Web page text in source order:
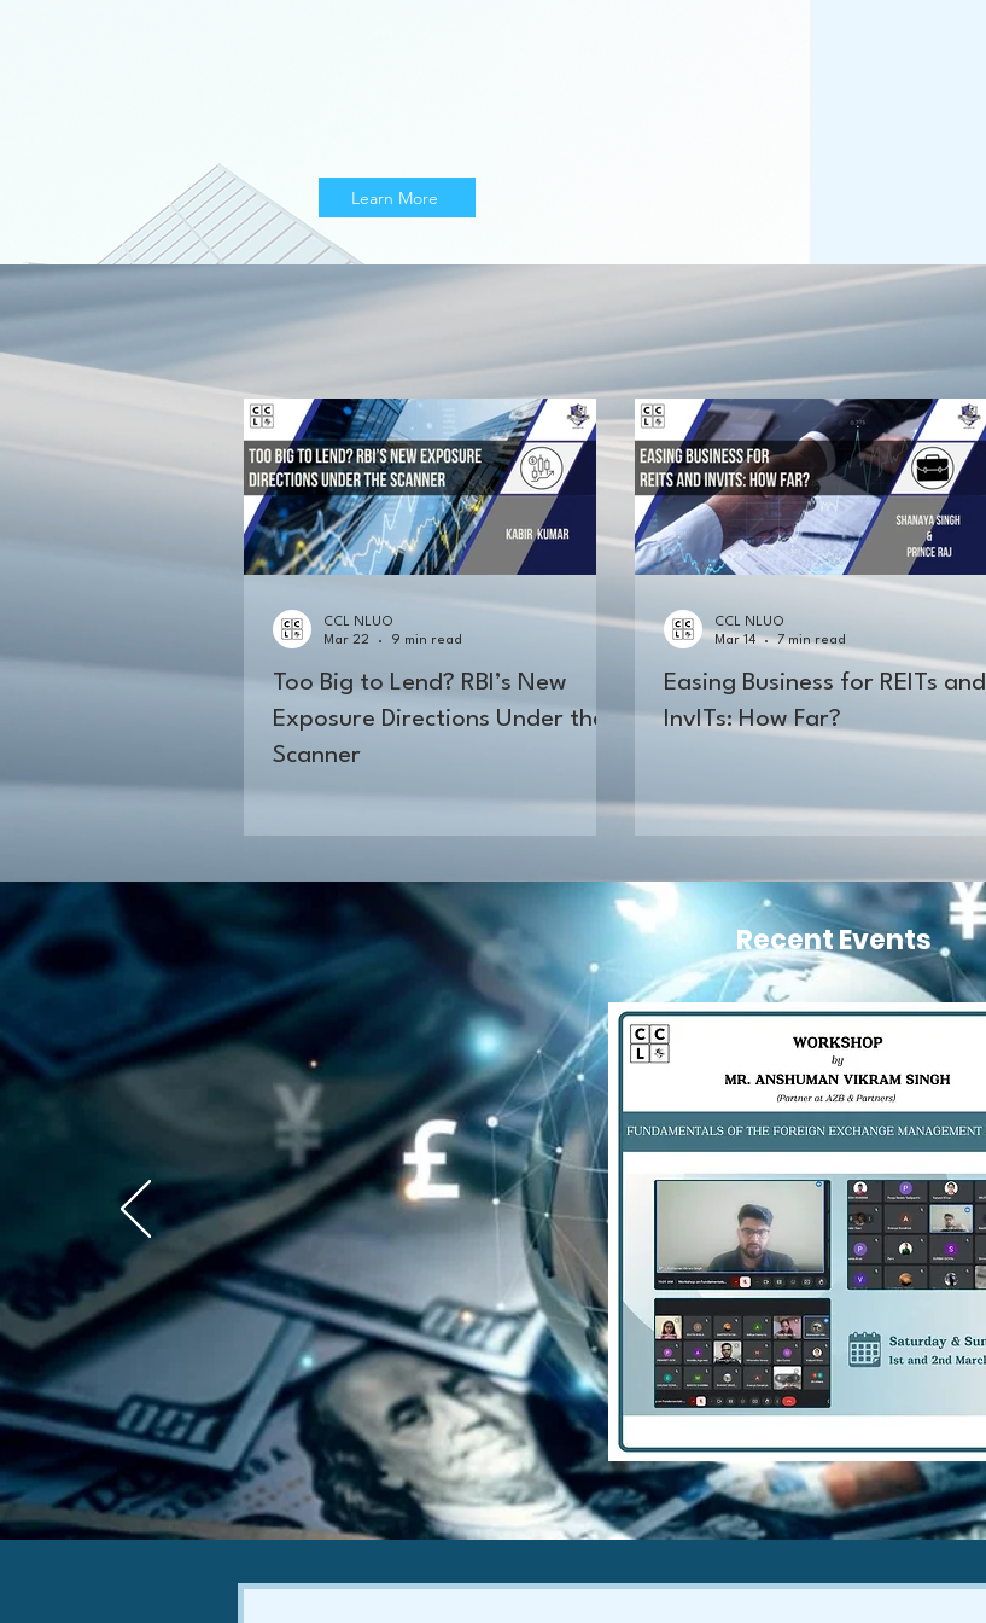
Learn More
RECENT BLOGS
Too Big to Lend? RBI’s New
Exposure Directions Under the
Scanner
CCL NLUO
Mar 22
9 min read
Easing Business for REITs and
InvITs: How Far?
CCL NLUO
Mar 14
7 min read
Recent Events